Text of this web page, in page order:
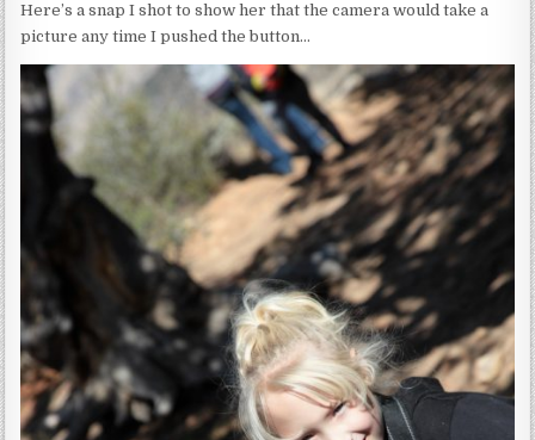
Here’s a snap I shot to show her that the camera would take a
picture any time I pushed the button…